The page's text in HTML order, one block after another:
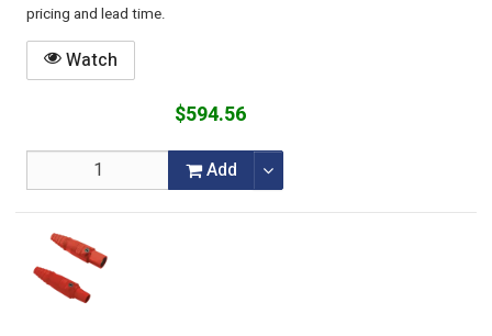
pricing and lead time.
Watch
$594.56
Add